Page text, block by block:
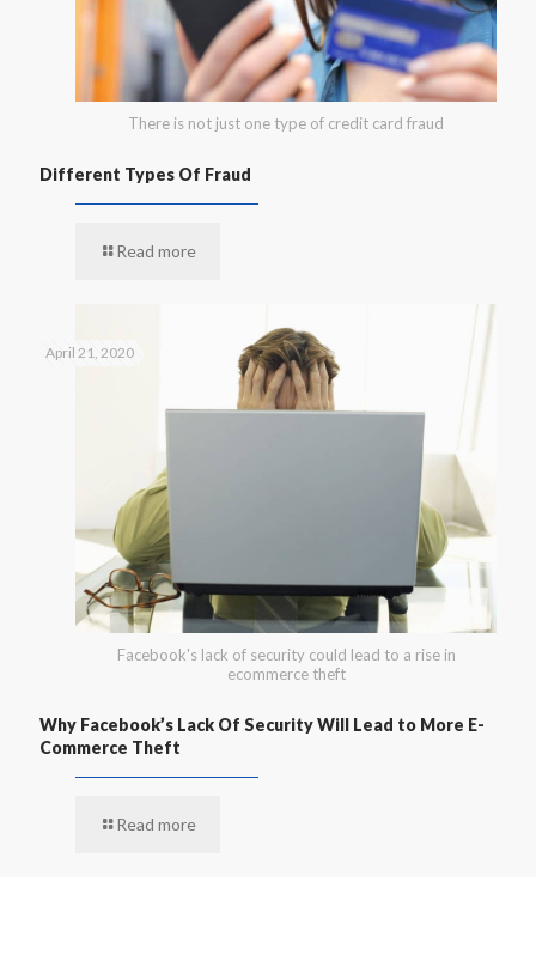
There is not just one type of credit card fraud
Different Types Of Fraud
Read more
Facebook's lack of security could lead to a rise in
ecommerce theft
April 21, 2020
Why Facebook’s Lack Of Security Will Lead to More E-
Commerce Theft
Read more